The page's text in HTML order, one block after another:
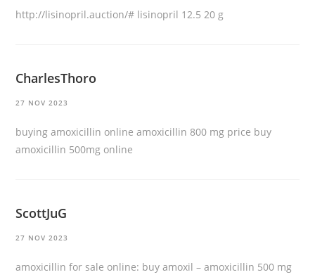
http://lisinopril.auction/# lisinopril 12.5 20 g
CharlesThoro
27 NOV 2023
buying amoxicillin onlineamoxicillin 800 mg price buy
amoxicillin 500mg online
ScottJuG
27 NOV 2023
amoxicillin for sale online: buy amoxil – amoxicillin 500 mg